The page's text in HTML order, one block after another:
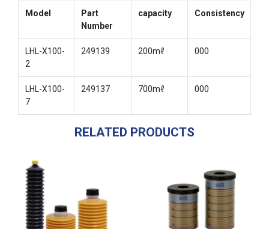
Model
Part
Number
capacity Consistency
LHL-X100-
2
249139 200mℓ 000
LHL-X100-
7
249137 700mℓ 000
RELATED PRODUCTS